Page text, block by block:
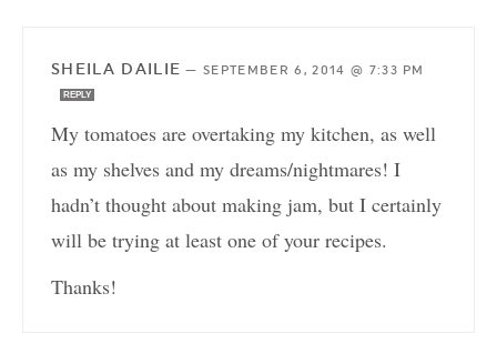
SHEILA DAILIE —SEPTEMBER 6, 2014 @ 7:33 PM
REPLY
My tomatoes are overtaking my kitchen, as well
as my shelves and my dreams/nightmares! I
hadn’t thought about making jam, but I certainly
will be trying at least one of your recipes.
Thanks!